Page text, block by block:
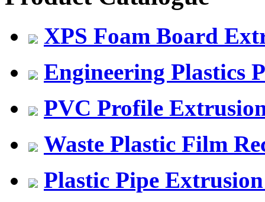
XPS Foam Board
Engineering Plastics
PVC Profile
Waste Plastic Film
Plastic Pipe